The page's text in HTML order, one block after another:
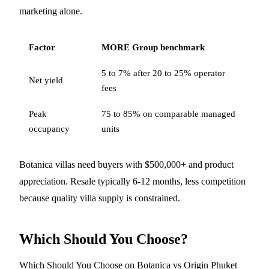
marketing alone.
Factor MORE Group benchmark
Net yield
5 to 7% after 20 to 25% operator
fees
Peak
occupancy
75 to 85% on comparable managed
units
Botanica villas need buyers with $500,000+ and product
appreciation. Resale typically 6-12 months, less competition
because quality villa supply is constrained.
Which Should You Choose?
Which Should You Choose on Botanica vs Origin Phuket